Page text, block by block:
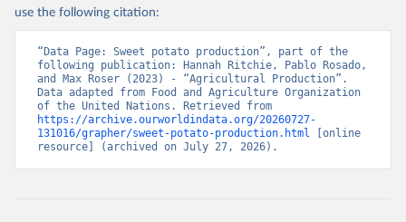
Nations - Production: Crops and livestock products
(2025).
use the following citation:
“Data Page: Sweet potato production”, part of the
following publication: Hannah Ritchie, Pablo Rosado,
and Max Roser (2023) - “Agricultural Production”.
Data adapted from Food and Agriculture Organization
https://archive.ourworldindata.org/20260727-
131016/grapher/sweet-potato-production.html [online
resource] (archived on July 27, 2026).